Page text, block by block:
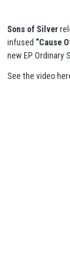
Sons of Silver
infused “Cause
new EP Ordinary
See the video